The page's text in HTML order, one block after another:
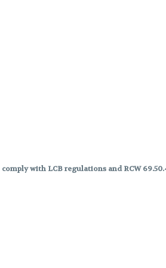
comply with LCB regulations and RCW